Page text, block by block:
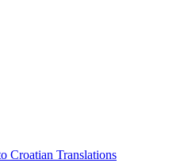
Croatian Translations